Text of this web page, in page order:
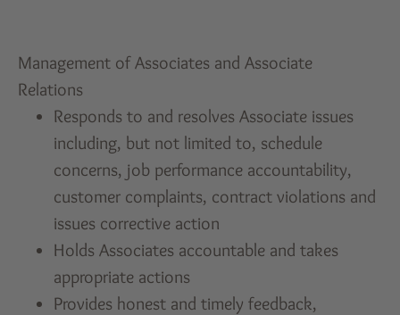
Management of Associates and Associate
Relations
Responds to and resolves Associate issues
including, but not limited to, schedule
concerns, job performance accountability,
customer complaints, contract violations and
issues corrective action
Holds Associates accountable and takes
appropriate actions
Provides honest and timely feedback,